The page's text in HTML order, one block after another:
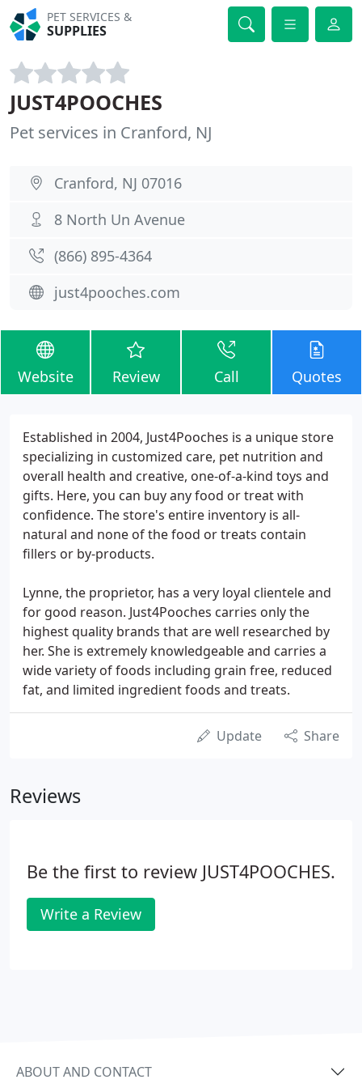
PET SERVICES &
SUPPLIES
JUST4POOCHES
Pet services in Cranford, NJ
Cranford, NJ 07016
8 North Un Avenue
(866) 895-4364
just4pooches.com
Website Review Call Quotes
Established in 2004, Just4Pooches is a unique store
specializing in customized care, pet nutrition and
overall health and creative, one-of-a-kind toys and
gifts. Here, you can buy any food or treat with
confidence. The store's entire inventory is all-
natural and none of the food or treats contain
fillers or by-products.
Lynne, the proprietor, has a very loyal clientele and
for good reason. Just4Pooches carries only the
highest quality brands that are well researched by
her. She is extremely knowledgeable and carries a
wide variety of foods including grain free, reduced
fat, and limited ingredient foods and treats.
Update Share
Reviews
Be the first to review JUST4POOCHES.
Write a Review
ABOUT AND CONTACT